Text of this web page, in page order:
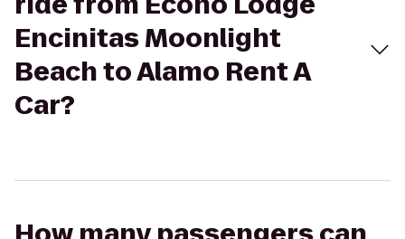
Encinitas Moonlight
Beach to Alamo Rent A
Car?